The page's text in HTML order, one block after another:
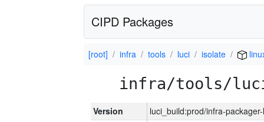
CIPD Packages
[root] infra tools luci isolate
infra/tools/
Version
luci_build:prod/infra-